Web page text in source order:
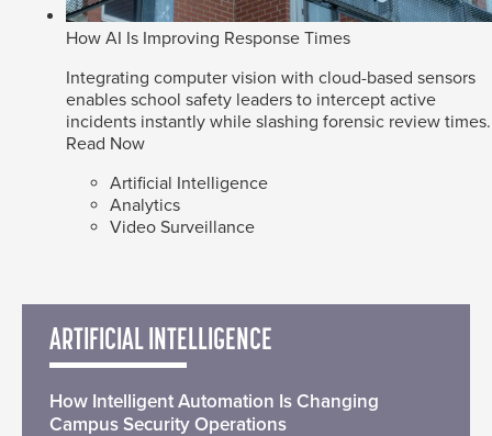
How AI Is Improving Response Times
Integrating computer vision with cloud-based sensors
enables school safety leaders to intercept active
incidents instantly while slashing forensic review times.
Read Now
Artificial Intelligence
Analytics
Video Surveillance
ARTIFICIAL INTELLIGENCE
How Intelligent Automation Is Changing
Campus Security Operations